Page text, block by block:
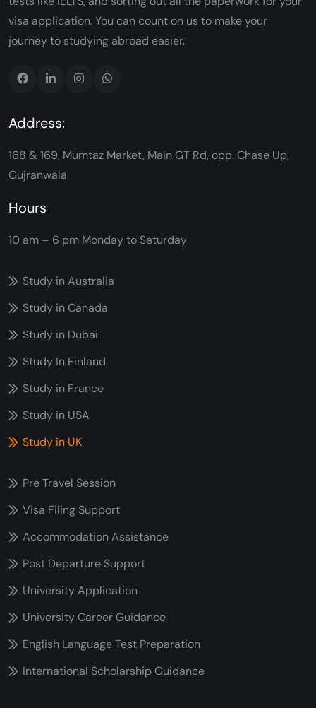
visa application. You can count on us to make your
journey to studying abroad easier.
Address:
168 & 169, Mumtaz Market, Main GT Rd, opp. Chase Up,
Gujranwala
Hours
10 am – 6 pm Monday to Saturday
Study in Australia
Study in Canada
Study in Dubai
Study In Finland
Study in France
Study in USA
Study in UK
Pre Travel Session
Visa Filing Support
Accommodation Assistance
Post Departure Support
University Application
University Career Guidance
English Language Test Preparation
International Scholarship Guidance